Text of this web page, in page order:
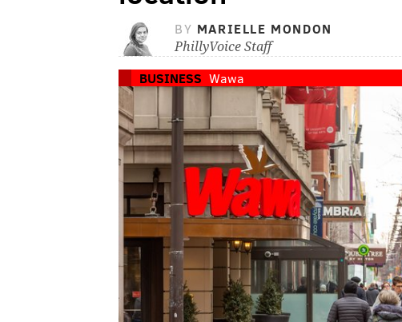
BY MARIELLE MONDON
PhillyVoice Staff
BUSINESS Wawa